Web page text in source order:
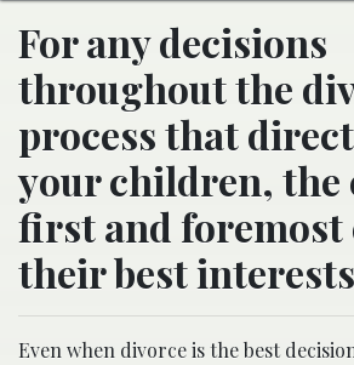
For any decisions
throughout the
process that
your children,
first and foremost
their best
Even when divorce is the best